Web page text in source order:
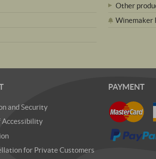
Other
Winemaker
and Security
Accessibility
for Private Customers
PAYMENT